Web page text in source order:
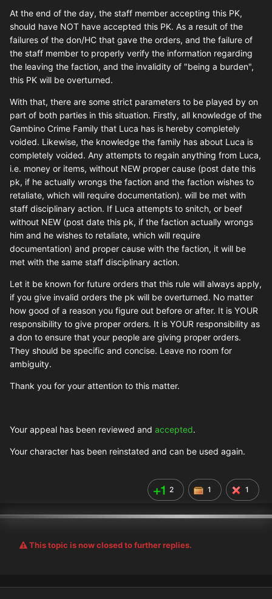
At the end of the day, the staff member accepting this PK,
should have NOT have accepted this PK. As a result of the
failures of the don/HC that gave the orders, and the failure of
the staff member to properly verify the information regarding
the leaving the faction, and the invalidity of "being a burden",
this PK will be overturned.
With that, there are some strict parameters to be played by on
part of both parties in this situation. Firstly, all knowledge of the
Gambino Crime Family that Luca has is hereby completely
voided. Likewise, the knowledge the family has about Luca is
completely voided. Any attempts to regain anything from Luca,
i.e. money or items, without NEW proper cause (post date this
pk, if he actually wrongs the faction and the faction wishes to
retaliate, which will require documentation). will be met with
staff disciplinary action. If Luca attempts to snitch, or beef
without NEW (post date this pk, if the faction actually wrongs
him and he wishes to retaliate, which will require
documentation) and proper cause with the faction, it will be
met with the same staff disciplinary action.
Let it be known for future orders that this rule will always apply,
if you give invalid orders the pk will be overturned. No matter
how good of a reason you figure out before or after. It is YOUR
responsibility to give proper orders. It is YOUR responsibility as
a don to ensure that your people are giving proper orders.
They should be specific and concise. Leave no room for
ambiguity.
Thank you for your attention to this matter.
Your appeal has been reviewed and accepted.
Your character has been reinstated and can be used again.
2 1 1
This topic is now closed to further replies.